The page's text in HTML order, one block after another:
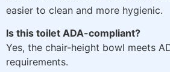
easier to clean and more hygienic.
Is this toilet ADA-compliant?
Yes, the chair-height bowl meets
requirements.